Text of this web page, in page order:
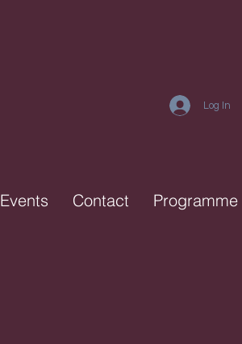
Log In
Events Contact Programme